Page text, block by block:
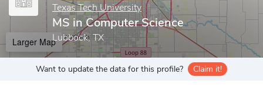
Texas Tech University
MS in Computer Science
Lubbock, TX
Larger Map
Want to update the data for this profile? Claim it!